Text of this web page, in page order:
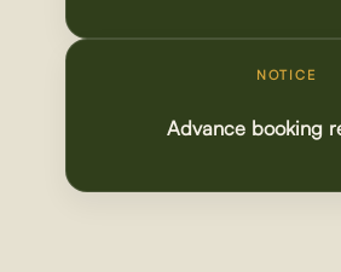
NOTICE
Advance booking